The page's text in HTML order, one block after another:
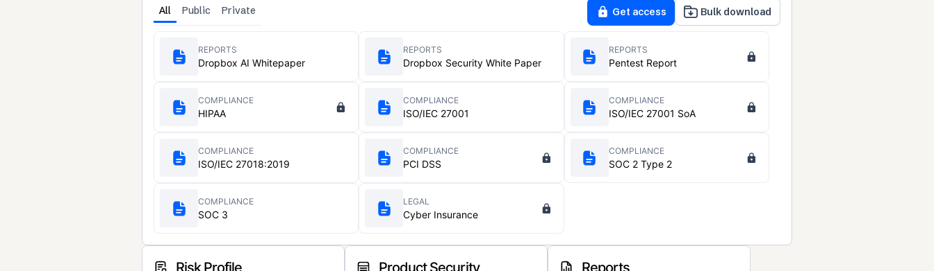
All Public Private Get access Bulk download
REPORTS
Dropbox AI Whitepaper
REPORTS
Dropbox Security White Paper
REPORTS
Pentest Report
COMPLIANCE
HIPAA
COMPLIANCE
ISO/IEC 27001
COMPLIANCE
ISO/IEC 27001 SoA
COMPLIANCE
ISO/IEC 27018:2019
COMPLIANCE
PCI DSS
COMPLIANCE
SOC 2 Type 2
COMPLIANCE
SOC 3
LEGAL
Cyber Insurance
Risk Profile Product Security Reports